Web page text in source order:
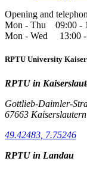
Opening and
Mon - Thu 09:00 -
Mon - Wed 13:00
RPTU University
RPTU in
Gottlieb-Daimler-
67663 Kaiserslautern
49.42483, 7.75246
RPTU in Landau